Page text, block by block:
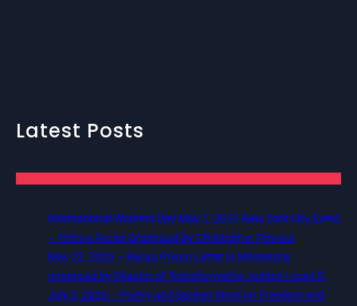
Latest Posts
International Workers Day May 1, 2026 New York City Event
– Picture Recap Organized by Christopher Powers
May 22, 2026 – Recap Prison Letter in Minnesota
organized by Director of Transformative Justice Lucas D.
July 2, 2026 – Poetry and Spoken Word on Freedom and